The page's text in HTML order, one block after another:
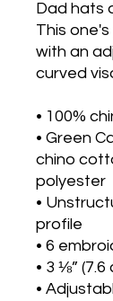
Dad hats
This
with an
curved
• 100%
• Green
chino
polyester
•
profile
• 6
• 3 ⅛”
•